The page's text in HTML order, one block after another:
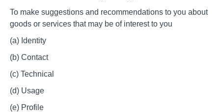
To make suggestions and recommendations to you about
goods or services that may be of interest to you
(a) Identity
(b) Contact
(c) Technical
(d) Usage
(e) Profile